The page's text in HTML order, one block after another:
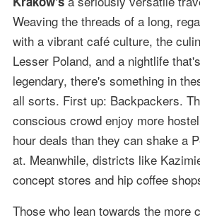
Weaving the threads of a long,
with a vibrant café culture, the
Lesser Poland, and a nightlife
legendary, there's something in
all sorts. First up: Backpackers.
conscious crowd enjoy more
hour deals than they can shake a
at. Meanwhile, districts like
concept stores and hip coffee
Those who lean towards the more